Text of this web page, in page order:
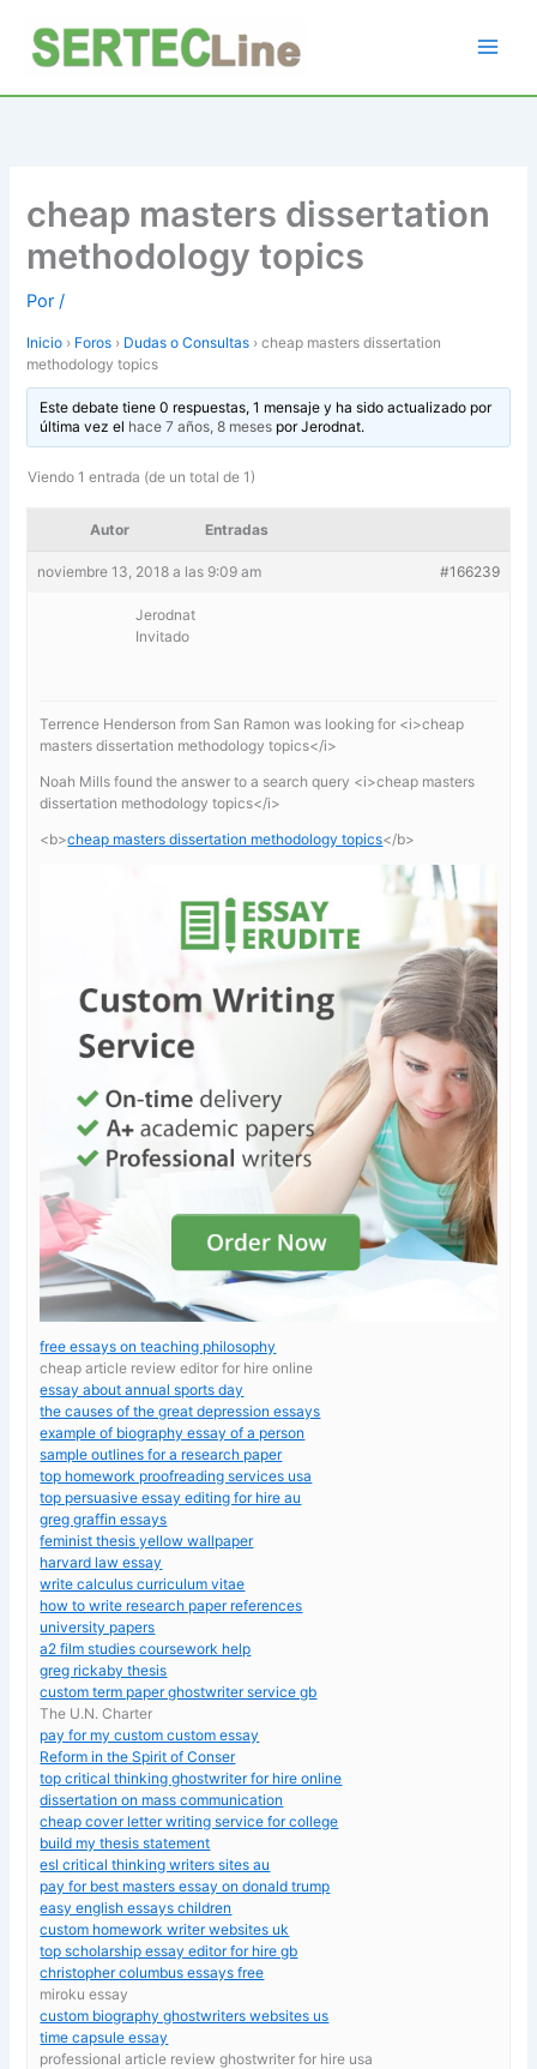
contenido
cheap masters dissertation
methodology topics
Por/
Inicio › Foros › Dudas o Consultas › cheap masters dissertation
methodology topics
Este debate tiene 0 respuestas, 1 mensaje y ha sido actualizado por
última vez el hace 7 años, 8 mesesporJerodnat.
Viendo 1 entrada (de un total de 1)
Autor Entradas
noviembre 13, 2018 a las 9:09 am #166239
Jerodnat
Invitado
Terrence Henderson from San Ramon was looking for <i>cheap
masters dissertation methodology topics</i>
Noah Mills found the answer to a search query <i>cheap masters
dissertation methodology topics</i>
<b>cheap masters dissertation methodology topics</b>
free essays on teaching philosophy
cheap article review editor for hire online
essay about annual sports day
the causes of the great depression essays
example of biography essay of a person
sample outlines for a research paper
top homework proofreading services usa
top persuasive essay editing for hire au
greg graffin essays
feminist thesis yellow wallpaper
harvard law essay
write calculus curriculum vitae
how to write research paper references
university papers
a2 film studies coursework help
greg rickaby thesis
custom term paper ghostwriter service gb
The U.N. Charter
pay for my custom custom essay
Reform in the Spirit of Conser
top critical thinking ghostwriter for hire online
dissertation on mass communication
cheap cover letter writing service for college
build my thesis statement
esl critical thinking writers sites au
pay for best masters essay on donald trump
easy english essays children
custom homework writer websites uk
top scholarship essay editor for hire gb
christopher columbus essays free
miroku essay
custom biography ghostwriters websites us
time capsule essay
professional article review ghostwriter for hire usa